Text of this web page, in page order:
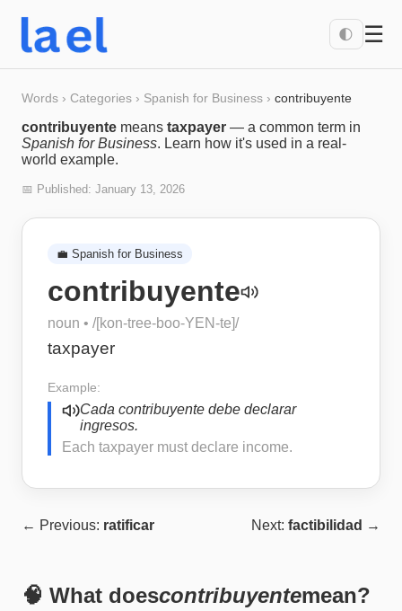
🌓 ☰
Words › Categories › Spanish for Business › contribuyente
contribuyente means taxpayer — a common term in
Spanish for Business. Learn how it's used in a real-
world example.
📅 Published: January 13, 2026
💼 Spanish for Business
contribuyente
noun • /[kon-tree-boo-YEN-te]/
taxpayer
Example:
Cada contribuyente debe declarar
ingresos.
Each taxpayer must declare income.
← Previous: ratificar Next: factibilidad →
🧠 What doescontribuyentemean?